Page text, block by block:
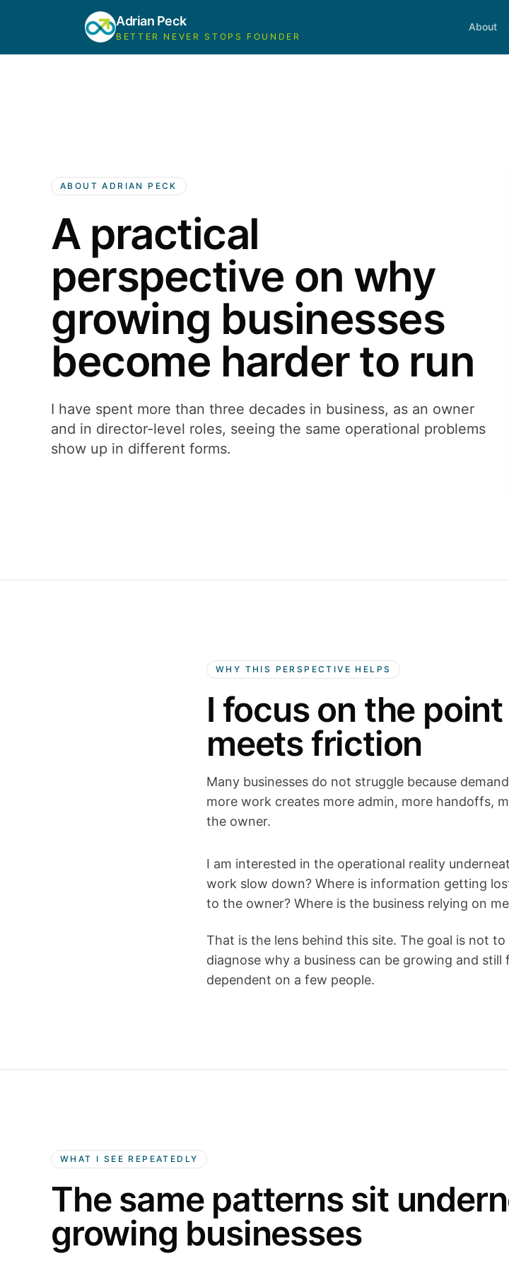
Adrian Peck
BETTER NEVER STOPS FOUNDER
About
ABOUT ADRIAN PECK
A practical
perspective on why
growing businesses
become harder to run
I have spent more than three decades in business, as an owner
and in director-level roles, seeing the same operational problems
show up in different forms.
WHY THIS PERSPECTIVE HELPS
I focus on the
meets friction
Many businesses do not struggle because
more work creates more admin, more handoffs,
the owner.
I am interested in the operational reality
work slow down? Where is information getting
to the owner? Where is the business relying on
That is the lens behind this site. The goal is not
diagnose why a business can be growing and still
dependent on a few people.
WHAT I SEE REPEATEDLY
The same patterns sit
growing businesses